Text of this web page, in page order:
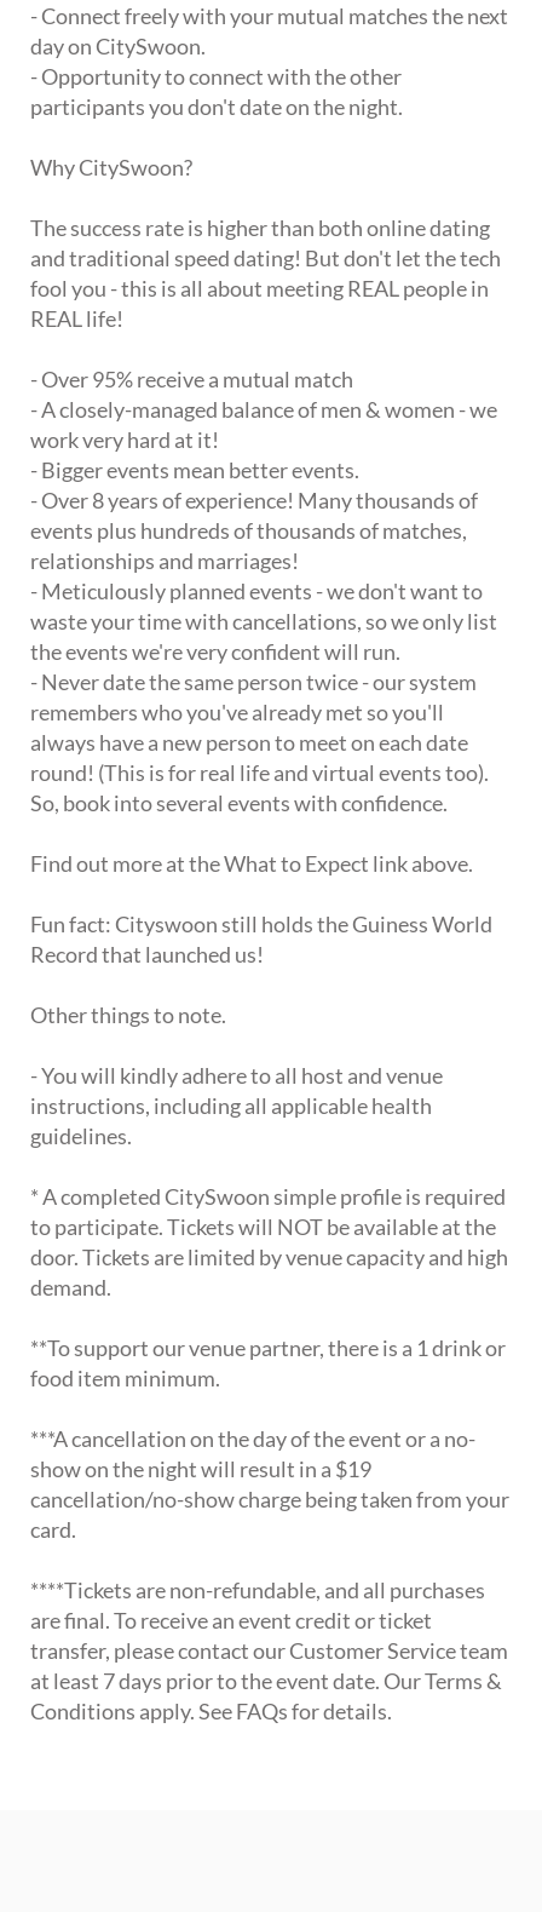
- Connect freely with your mutual matches the next
day on CitySwoon.
- Opportunity to connect with the other
participants you don't date on the night.
Why CitySwoon?
The success rate is higher than both online dating
and traditional speed dating! But don't let the tech
fool you - this is all about meeting REAL people in
REAL life!
- Over 95% receive a mutual match
- A closely-managed balance of men & women - we
work very hard at it!
- Bigger events mean better events.
- Over 8 years of experience! Many thousands of
events plus hundreds of thousands of matches,
relationships and marriages!
- Meticulously planned events - we don't want to
waste your time with cancellations, so we only list
the events we're very confident will run.
- Never date the same person twice - our system
remembers who you've already met so you'll
always have a new person to meet on each date
round! (This is for real life and virtual events too).
So, book into several events with confidence.
Find out more at the What to Expect link above.
Fun fact: Cityswoon still holds the Guiness World
Record that launched us!
Other things to note.
- You will kindly adhere to all host and venue
instructions, including all applicable health
guidelines.
* A completed CitySwoon simple profile is required
to participate. Tickets will NOT be available at the
door. Tickets are limited by venue capacity and high
demand.
**To support our venue partner, there is a 1 drink or
food item minimum.
***A cancellation on the day of the event or a no-
show on the night will result in a $19
cancellation/no-show charge being taken from your
card.
****Tickets are non-refundable, and all purchases
are final. To receive an event credit or ticket
transfer, please contact our Customer Service team
at least 7 days prior to the event date. Our Terms &
Conditions apply. See FAQs for details.